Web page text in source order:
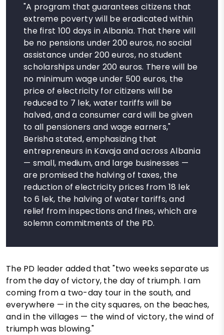
"A program that guarantees citizens that
extreme poverty will be eradicated within
the first 100 days in Albania. That there will
be no pensions under 200 euros, no social
assistance under 200 euros, no student
scholarships under 200 euros. There will be
no minimum wage under 500 euros, the
price of electricity for citizens will be
reduced to 7 lek, water tariffs will be
halved, and a consumer card will be given
to all pensioners and wage earners,"
Berisha stated, emphasizing that
entrepreneurs in Kavaja and across Albania
— small, medium, and large businesses —
are promised the halving of taxes, the
reduction of electricity prices from 18 lek
to 6 lek, the halving of water tariffs, and
relief from inspections and fines, which are
solemn commitments of the PD.
The PD leader added that "two weeks separate us
from the day of victory, the day of triumph. I am
coming from a two-day tour in the south, and
everywhere — in the city squares, on the beaches,
and in the villages — the wind of victory, the wind of
triumph was blowing."